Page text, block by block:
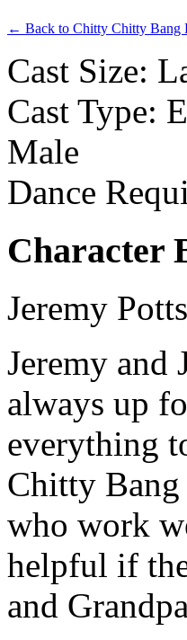
← Back to Chitty Chitty Bang
Cast Size:
Cast Type:
Male
Dance
Character
Jeremy Potts
Jeremy and
always up
everything
Chitty
who work
helpful if
and